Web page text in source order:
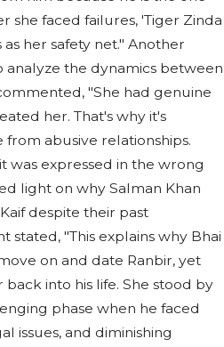
she faced failures, 'Tiger Zinda
her safety net." Another
the dynamics between
"She had genuine
her. That's why it's
abusive relationships.
was expressed in the wrong
light on why Salman Khan
despite their past
stated, "This explains why Bhai
on and date Ranbir, yet
into his life. She stood by
phase when he faced
issues, and diminishing